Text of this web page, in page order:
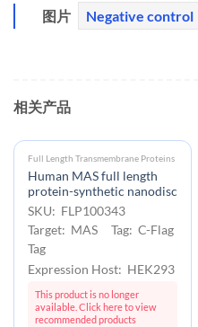
图片 Negative control
相关产品
Full Length Transmembrane Proteins
Human MAS full length
protein-synthetic nanodisc
SKU: FLP100343
Target: MAS Tag: C-Flag
Tag
Expression Host: HEK293
This product is no longer
available. Click here to view
recommended products